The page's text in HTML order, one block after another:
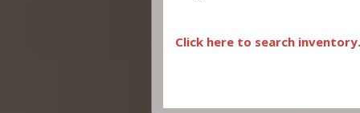
Click here to search inventory.